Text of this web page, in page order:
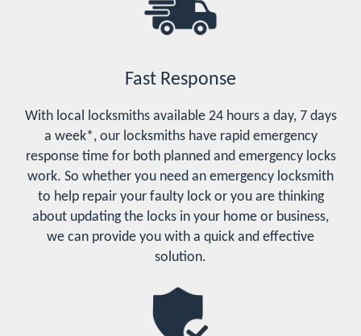
Fast Response
With local locksmiths available 24 hours a day, 7 days
a week*, our locksmiths have rapid emergency
response time for both planned and emergency locks
work. So whether you need an emergency locksmith
to help repair your faulty lock or you are thinking
about updating the locks in your home or business,
we can provide you with a quick and effective
solution.